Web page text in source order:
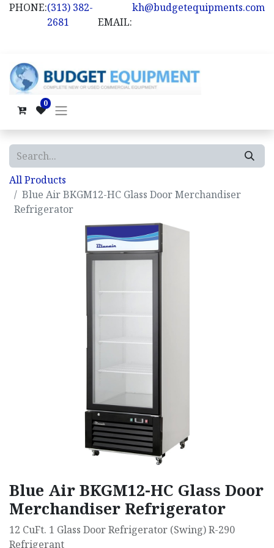
PHONE:(313) 382-
2681
EMAIL:
kh@budgetequipments.com
0
All Products
Blue Air BKGM12-HC Glass Door Merchandiser
Refrigerator
Blue Air BKGM12-HC Glass Door
Merchandiser Refrigerator
12 CuFt. 1 Glass Door Refrigerator (Swing) R-290
Refrigerant